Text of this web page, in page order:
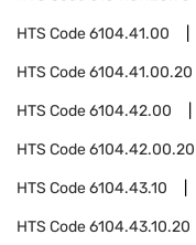
HTS Code6104.41.00
HTS Code6104.41.00.20
HTS Code6104.42.00
HTS Code6104.42.00.20
HTS Code6104.43.10
HTS Code6104.43.10.20